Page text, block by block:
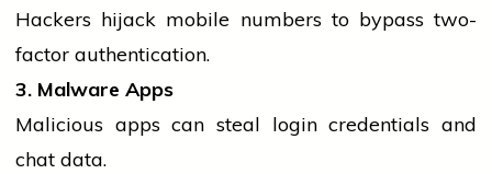
Hackers hijack mobile numbers to bypass two-
factor authentication.
3. Malware Apps
Malicious apps can steal login credentials and
chat data.